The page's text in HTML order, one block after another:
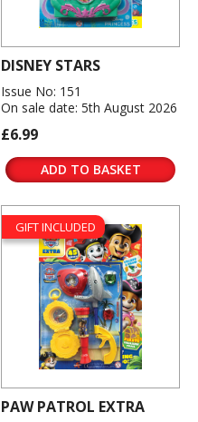
DISNEY STARS
Issue No: 151
On sale date: 5th August 2026
£6.99
ADD TO BASKET
GIFT INCLUDED
PAW PATROL EXTRA